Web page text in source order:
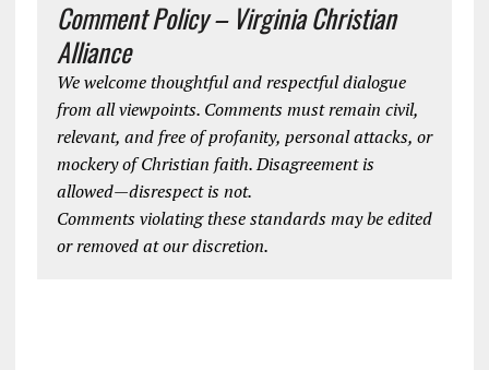
Comment Policy – Virginia Christian
Alliance
We welcome thoughtful and respectful dialogue
from all viewpoints. Comments must remain civil,
relevant, and free of profanity, personal attacks, or
mockery of Christian faith. Disagreement is
allowed—disrespect is not.
Comments violating these standards may be edited
or removed at our discretion.